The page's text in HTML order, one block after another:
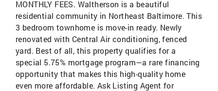
MONTHLY FEES. Waltherson is a beautiful
residential community in Northeast Baltimore. This
3 bedroom townhome is move-in ready. Newly
renovated with Central Air conditioning, fenced
yard. Best of all, this property qualifies for a
special 5.75% mortgage program—a rare financing
opportunity that makes this high-quality home
even more affordable. Ask Listing Agent for